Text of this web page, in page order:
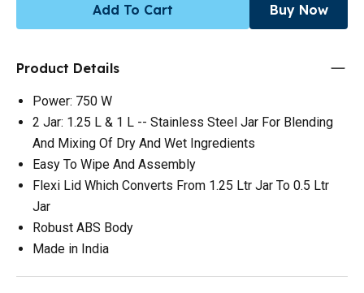
Add To Cart Buy Now
Product Details
Power: 750 W
2 Jar: 1.25 L & 1 L -- Stainless Steel Jar For Blending
And Mixing Of Dry And Wet Ingredients
Easy To Wipe And Assembly
Flexi Lid Which Converts From 1.25 Ltr Jar To 0.5 Ltr
Jar
Robust ABS Body
Made in India